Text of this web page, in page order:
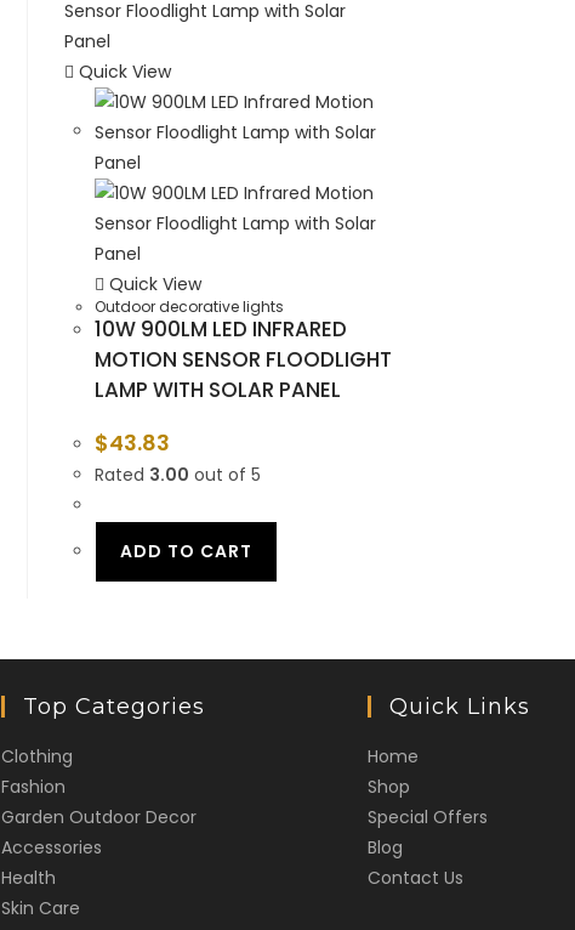
Quick View
Quick View
Outdoor decorative lights
10W 900LM LED INFRARED
MOTION SENSOR FLOODLIGHT
LAMP WITH SOLAR PANEL
$43.83
Rated 3.00 out of 5
ADD TO CART
Top Categories
Clothing
Fashion
Garden Outdoor Decor
Accessories
Health
Skin Care
Quick Links
Home
Shop
Special Offers
Blog
Contact Us